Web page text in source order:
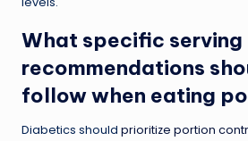
What specific serving
recommendations
follow when eating
Diabetics should prioritize portion